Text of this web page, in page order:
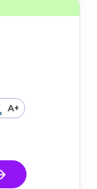
A+